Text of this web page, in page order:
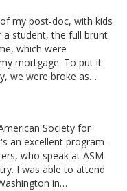
my post-doc, with kids
a student, the full brunt
which were
mortgage. To put it
we were broke as…
Society for
an excellent program--
who speak at ASM
I was able to attend
in…